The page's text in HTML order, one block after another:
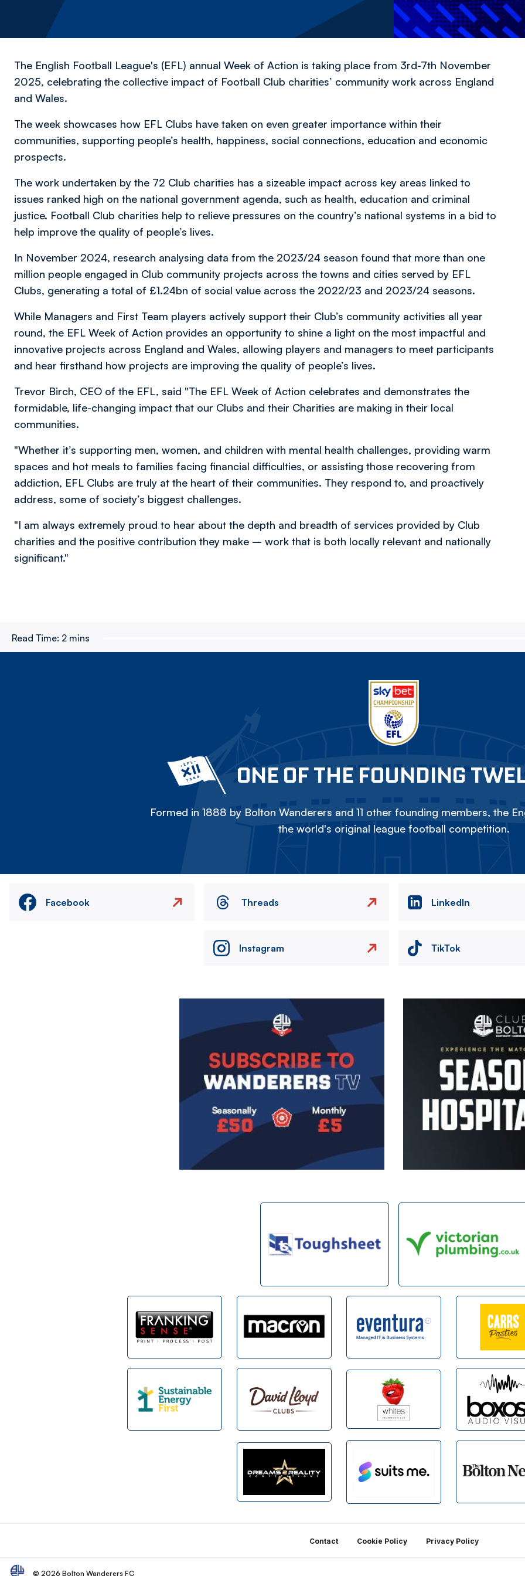
The English Football League's (EFL) annual Week of Action is taking place from 3rd-7th November
2025, celebrating the collective impact of Football Club charities’ community work across England
and Wales.
The week showcases how EFL Clubs have taken on even greater importance within their
communities, supporting people’s health, happiness, social connections, education and economic
prospects.
The work undertaken by the 72 Club charities has a sizeable impact across key areas linked to
issues ranked high on the national government agenda, such as health, education and criminal
justice. Football Club charities help to relieve pressures on the country’s national systems in a bid to
help improve the quality of people’s lives.
In November 2024, research analysing data from the 2023/24 season found that more than one
million people engaged in Club community projects across the towns and cities served by EFL
Clubs, generating a total of £1.24bn of social value across the 2022/23 and 2023/24 seasons.
While Managers and First Team players actively support their Club’s community activities all year
round, the EFL Week of Action provides an opportunity to shine a light on the most impactful and
innovative projects across England and Wales, allowing players and managers to meet participants
and hear firsthand how projects are improving the quality of people’s lives.
Trevor Birch, CEO of the EFL, said "The EFL Week of Action celebrates and demonstrates the
formidable, life-changing impact that our Clubs and their Charities are making in their local
communities.
"Whether it’s supporting men, women, and children with mental health challenges, providing warm
spaces and hot meals to families facing financial difficulties, or assisting those recovering from
addiction, EFL Clubs are truly at the heart of their communities. They respond to, and proactively
address, some of society’s biggest challenges.
"I am always extremely proud to hear about the depth and breadth of services provided by Club
charities and the positive contribution they make – work that is both locally relevant and nationally
significant."
Read Time: 2 mins
ONE OF THE FOUNDING
Formed in 1888 by Bolton Wanderers and 11 other founding members, the
the world's original league football competition.
Facebook Threads LinkedIn
Instagram TikTok
Contact Cookie Policy Privacy Policy
© 2026 Bolton Wanderers FC